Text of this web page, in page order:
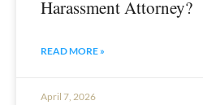
Harassment Attorney?
READ MORE »
April 7, 2026